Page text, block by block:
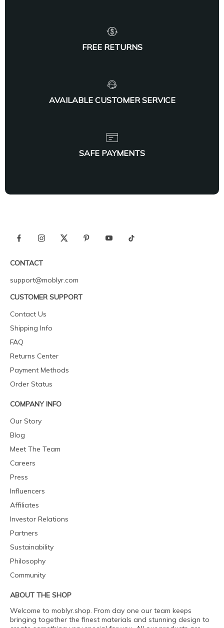
FREE RETURNS
AVAILABLE CUSTOMER SERVICE
SAFE PAYMENTS
CONTACT
support@moblyr.com
CUSTOMER SUPPORT
Contact Us
Shipping Info
FAQ
Returns Center
Payment Methods
Order Status
COMPANY INFO
Our Story
Blog
Meet The Team
Careers
Press
Influencers
Affiliates
Investor Relations
Partners
Sustainability
Philosophy
Community
ABOUT THE SHOP
Welcome to moblyr.shop. From day one our team keeps
bringing together the finest materials and stunning design to